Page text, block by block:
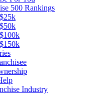
500 Rankings
Industry